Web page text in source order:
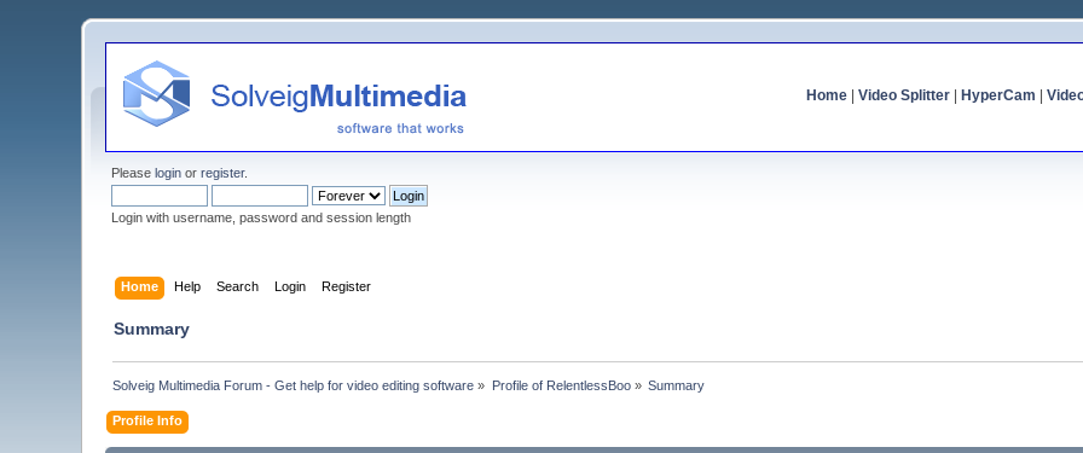
Home| Video Splitter| HyperCam
Pleaselogin orregister.
Login with username, password and session length
Home Help Search Login Register
Summary
Solveig Multimedia Forum - Get help for video editing software » Profile of RelentlessBoo» Summary
Profile Info